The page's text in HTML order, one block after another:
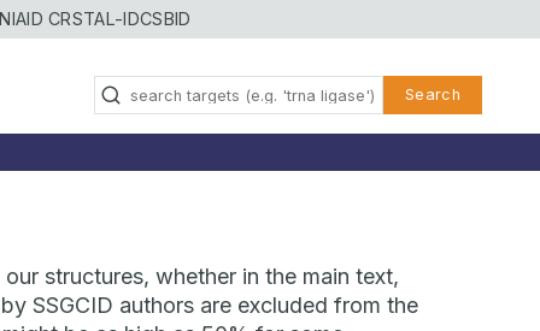
NIAID CRSTAL-IDCSBID
Search
structures, whether in the main text,
SSGCID authors are excluded from the